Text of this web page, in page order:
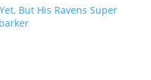
But His Ravens Super